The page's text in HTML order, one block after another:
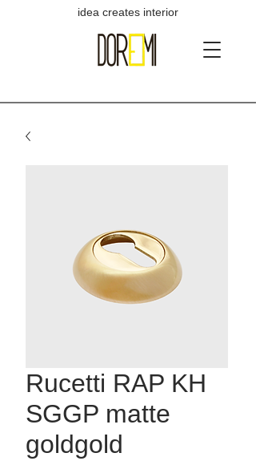
idea creates interior
Rucetti RAP KH
SGGP matte
goldgold